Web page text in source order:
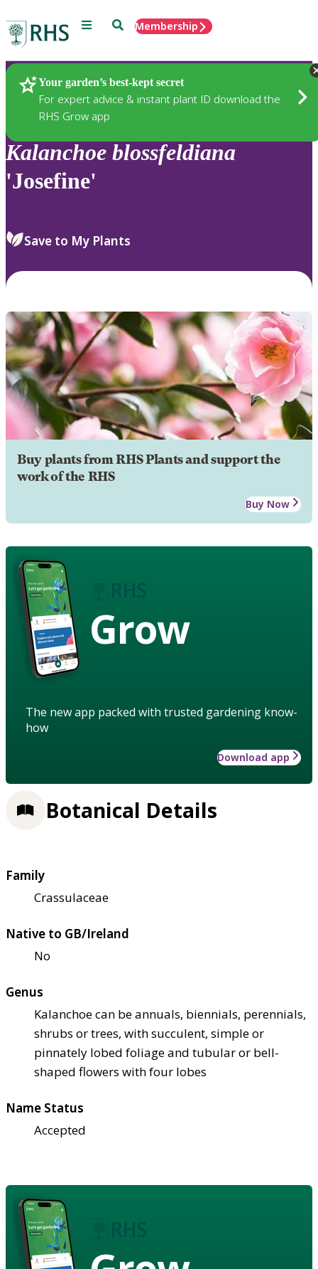
Menu SearchMembership
Your garden’s best-kept secret
For expert advice & instant plant ID download the
RHS Grow app
Plants
Kalanchoe blossfeldiana
'Josefine'
Save to My Plants
Buy plants from RHS Plants and support the
work of the RHS
Buy Now
Grow
The new app packed with trusted gardening know-
how
Download app
Botanical Details
Family
Crassulaceae
Native to GB/Ireland
No
Genus
Kalanchoe can be annuals, biennials, perennials,
shrubs or trees, with succulent, simple or
pinnately lobed foliage and tubular or bell-
shaped flowers with four lobes
Name Status
Accepted